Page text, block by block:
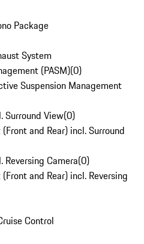
Package
System
(PASM)(0)
Suspension Management
Surround View(0)
and Rear) incl. Surround
Reversing Camera(0)
and Rear) incl. Reversing
Control